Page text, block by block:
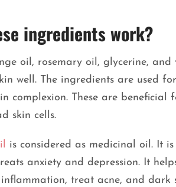
ingredients work?
oil, rosemary oil, glycerine,
well. The ingredients are used
complexion. These are
skin cells.
is considered as medicinal oil. It
anxiety and depression. It
treat acne, and dark